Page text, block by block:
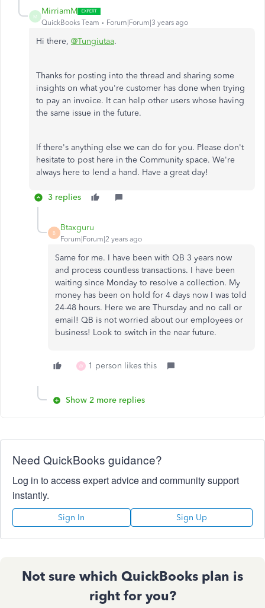
M
MirriamM
QuickBooks Team Forum|Forum|3 years ago
Hi there, @Tungiutaa.
Thanks for posting into the thread and sharing some
insights on what you're customer has done when trying
to pay an invoice. It can help other users whose having
the same issue in the future.
If there's anything else we can do for you. Please don't
hesitate to post here in the Community space. We're
always here to lend a hand. Have a great day!
3 replies
B
Btaxguru
Forum|Forum|2 years ago
Same for me. I have been with QB 3 years now
and process countless transactions. I have been
waiting since Monday to resolve a collection. My
money has been on hold for 4 days now I was told
24-48 hours. Here we are Thursday and no call or
email! QB is not worried about our employees or
business! Look to switch in the near future.
W 1 person likes this
Show 2 more replies
Need QuickBooks guidance?
Log in to access expert advice and community support
instantly.
Sign In Sign Up
Not sure which QuickBooks plan is
right for you?